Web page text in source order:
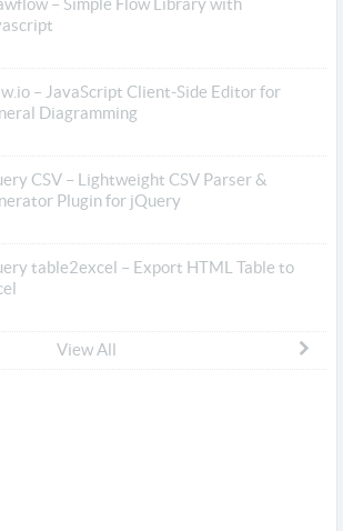
– Simple Flow Library with
– JavaScript Client-Side Editor for
Diagramming
CSV – Lightweight CSV Parser &
Plugin for jQuery
table2excel – Export HTML Table to
View All